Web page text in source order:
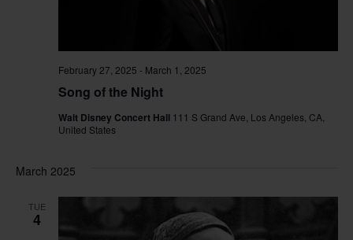
Song of the Night
February 27, 2025 - March 1, 2025
Walt Disney Concert Hall 111 S Grand Ave, Los Angeles, CA,
United States
March 2025
TUE
4